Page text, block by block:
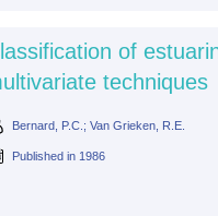
of
techniques
Bernard, P.C.; Van Grieken, R.E.
Published in 1986